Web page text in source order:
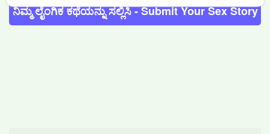
ನಿಮ್ಮ ಲೈಂಗಿಕ ಕಥೆಯನ್ನು ಸಲ್ಲಿಸಿ - Submit Your Sex Story